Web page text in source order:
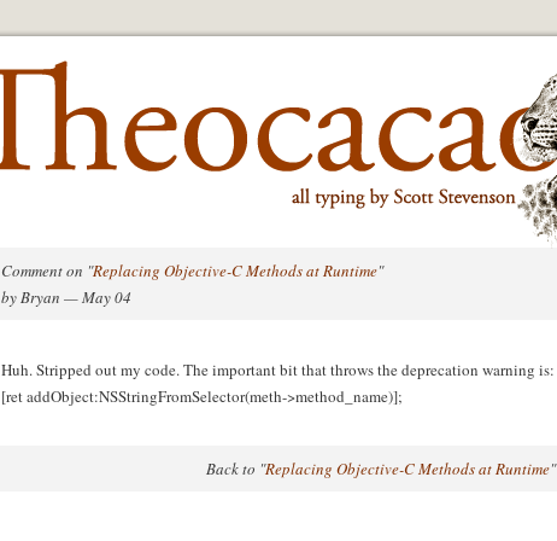
Comment on "Replacing Objective-C Methods at Runtime"
by Bryan — May 04
Huh. Stripped out my code. The important bit that throws the deprecation warning is:
[ret addObject:NSStringFromSelector(meth->method_name)];
Back to "Replacing Objective-C Methods at Runtime"